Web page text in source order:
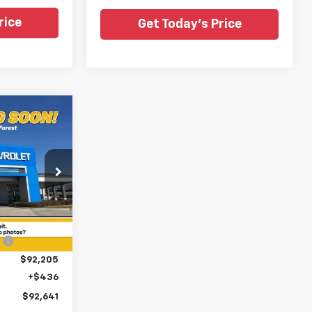
Get Today's Price
TR340496
Ext.
$98,580
-$6,375
$92,205
+$436
$92,641